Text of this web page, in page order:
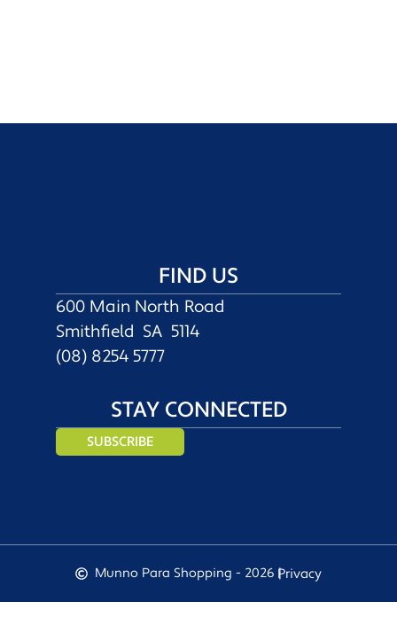
FIND US
600 Main North Road
Smithfield SA 5114
(08) 8254 5777
STAY CONNECTED
SUBSCRIBE
Munno Para Shopping - 2026 |Privacy